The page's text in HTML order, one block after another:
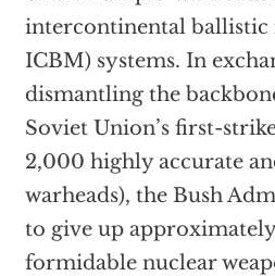
intercontinental ballistic
ICBM) systems. In
dismantling the
Soviet Union’s first-
2,000 highly accurate
warheads), the Bush
to give up
formidable nuclear